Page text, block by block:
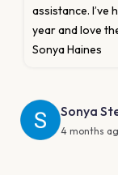
for over a
provide.